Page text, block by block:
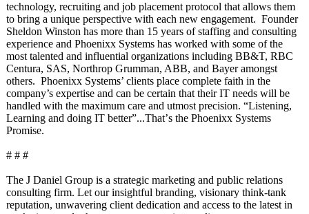
technology, recruiting and job placement protocol that allows them
to bring a unique perspective with each new engagement. Founder
Sheldon Winston has more than 15 years of staffing and consulting
experience and Phoenixx Systems has worked with some of the
most talented and influential organizations including BB&T, RBC
Centura, SAS, Northrop Grumman, ABB, and Bayer amongst
others. Phoenixx Systems’ clients place complete faith in the
company’s expertise and can be certain that their IT needs will be
handled with the maximum care and utmost precision. “Listening,
Learning and doing IT better”...That’s the Phoenixx Systems
Promise.
# # #
The J Daniel Group is a strategic marketing and public relations
consulting firm. Let our insightful branding, visionary think-tank
reputation, unwavering client dedication and access to the latest in